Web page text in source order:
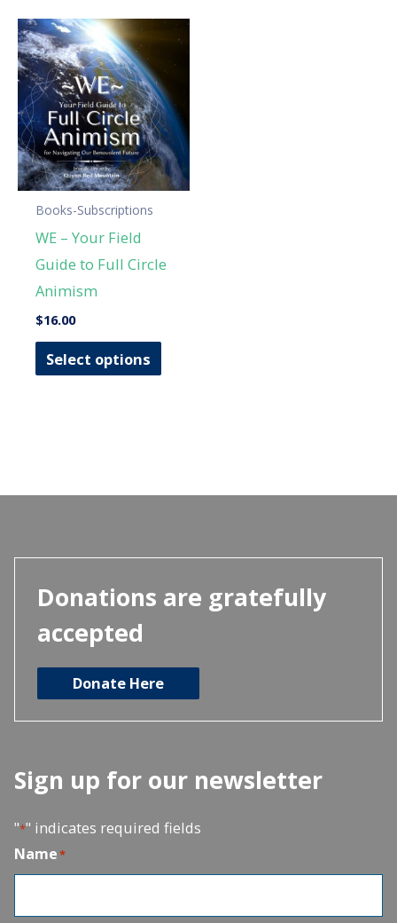
Books-Subscriptions
WE – Your Field
Guide to Full Circle
Animism
$16.00
Select options
This
product
be
on
product
page
Donations are gratefully
accepted
Donate Here
Sign up for our newsletter
"*" indicates required fields
Name*